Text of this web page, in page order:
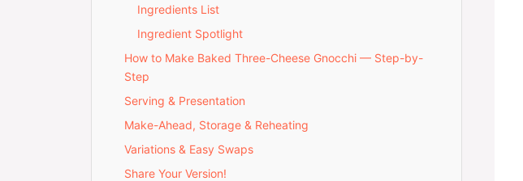
Ingredients List
Ingredient Spotlight
How to Make Baked Three-Cheese Gnocchi — Step-by-
Step
Serving & Presentation
Make-Ahead, Storage & Reheating
Variations & Easy Swaps
Share Your Version!